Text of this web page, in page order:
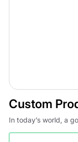
Custom
In today’s world, a